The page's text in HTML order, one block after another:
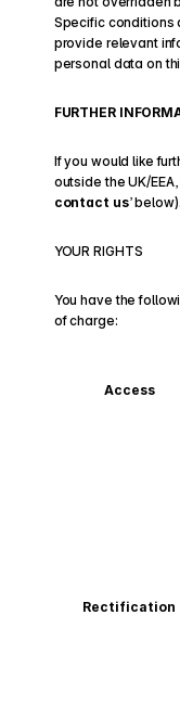
Specific conditions
provide relevant
personal data on
FURTHER
If you would like
outside the UK/
contact us’ below).
YOUR RIGHTS
You have the
of charge:
Access
Rectification